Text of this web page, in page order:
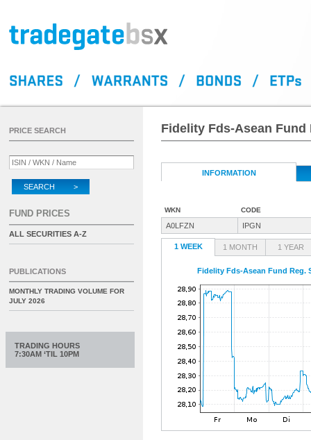
Fidelity Fds-Asean Fund
INFORMATION
WKN CODE
A0LFZN IPGN
1 WEEK 1 MONTH 1 YEAR
Fidelity Fds-Asean Fund Reg.
PRICE SEARCH
SEARCH >
FUND PRICES
ALL SECURITIES A-Z
PUBLICATIONS
MONTHLY TRADING VOLUME FOR
JULY 2026
TRADING HOURS
7:30AM ‘TIL 10PM